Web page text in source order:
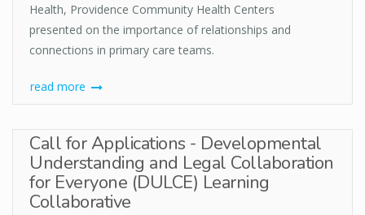
Health, Providence Community Health Centers
presented on the importance of relationships and
connections in primary care teams.
read more
Call for Applications - Developmental
Understanding and Legal Collaboration
for Everyone (DULCE) Learning
Collaborative